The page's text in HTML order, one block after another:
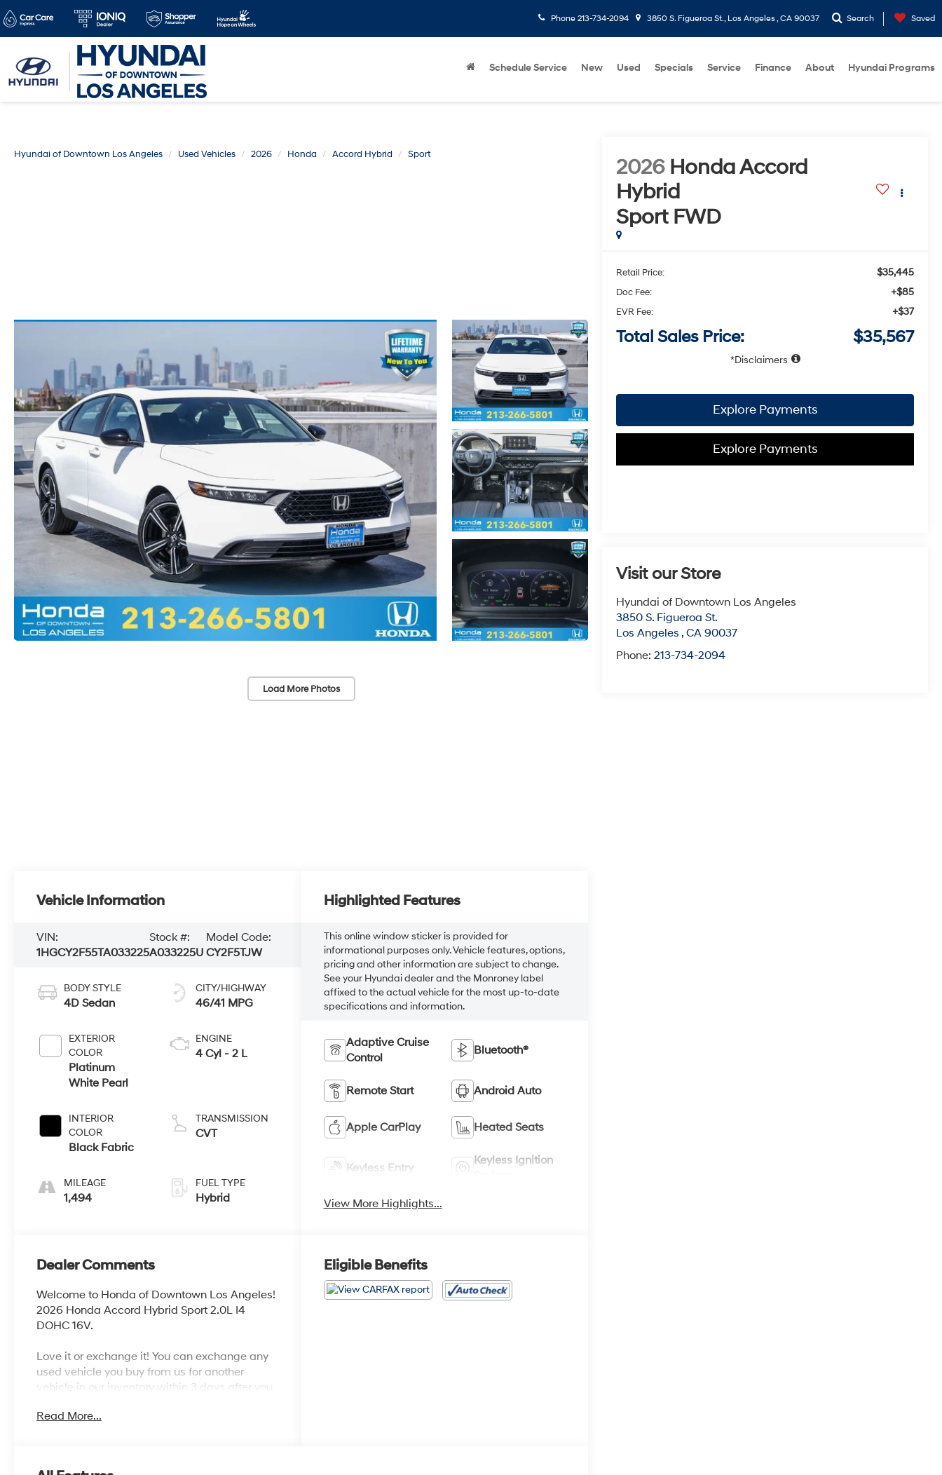
Phone 213-734-2094 3850 S. Figueroa St., Los Angeles , CA 90037 Search Saved
Schedule Service New Used Specials Service Finance About Hyundai Programs
Hyundai of Downtown Los Angeles Used Vehicles 2026 Honda Accord Hybrid Sport
Load More Photos
2026 Honda Accord
Hybrid
Sport FWD
Retail Price: $35,445
Doc Fee: +$85
EVR Fee: +$37
Total Sales Price: $35,567
Disclaimers
Explore Payments
Explore Payments
Visit our Store
Hyundai of Downtown Los Angeles
3850 S. Figueroa St.
Los Angeles ,CA 90037
Phone:213-734-2094
Vehicle Information
VIN:
1HGCY2F55TA033225
Stock #:
A033225U
Model Code:
CY2F5TJW
BODY STYLE
4D Sedan
EXTERIOR
COLOR
Platinum
White Pearl
INTERIOR
COLOR
Black Fabric
MILEAGE
1,494
CITY/HIGHWAY
46/41 MPG
ENGINE
4 Cyl - 2 L
TRANSMISSION
CVT
FUEL TYPE
Hybrid
Highlighted Features
This online window sticker is provided for
informational purposes only. Vehicle features, options,
pricing and other information are subject to change.
See your Hyundai dealer and the Monroney label
affixed to the actual vehicle for the most up-to-date
specifications and information.
Adaptive Cruise
Control
Bluetooth®
Remote Start Android Auto
Apple CarPlay Heated Seats
Keyless Entry
Keyless Ignition
View More Highlights...
Dealer Comments
Welcome to Honda of Downtown Los Angeles!
2026 Honda Accord Hybrid Sport 2.0L I4
DOHC 16V.
Love it or exchange it! You can exchange any
used vehicle you buy from us for another
vehicle in our inventory within 3 days after you
Read More...
Eligible Benefits